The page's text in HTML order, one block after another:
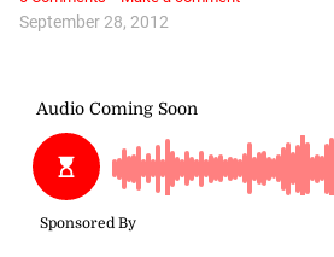
September 28, 2012